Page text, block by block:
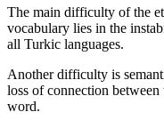
The main difficulty of the
vocabulary lies in the
all Turkic languages.
Another difficulty is
loss of connection between
word.